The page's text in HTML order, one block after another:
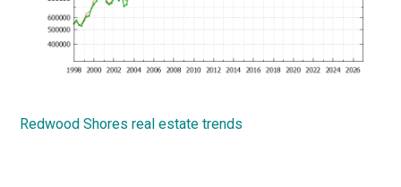
Redwood Shores real estate trends